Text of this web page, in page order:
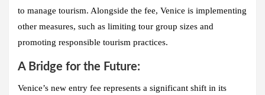
to manage tourism. Alongside the fee, Venice is implementing
other measures, such as limiting tour group sizes and
promoting responsible tourism practices.
A Bridge for the Future:
Venice’s new entry fee represents a significant shift in its